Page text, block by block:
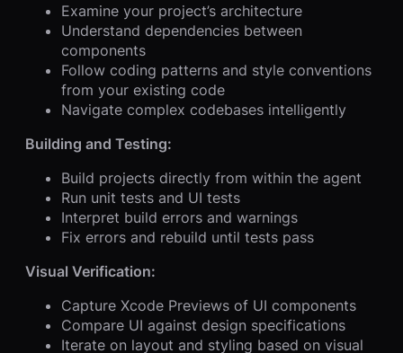
Examine your project’s architecture
Understand dependencies between
components
Follow coding patterns and style conventions
from your existing code
Navigate complex codebases intelligently
Building and Testing:
Build projects directly from within the agent
Run unit tests and UI tests
Interpret build errors and warnings
Fix errors and rebuild until tests pass
Visual Verification:
Capture Xcode Previews of UI components
Compare UI against design specifications
Iterate on layout and styling based on visual